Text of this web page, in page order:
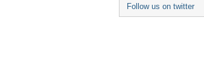
Follow us on twitter